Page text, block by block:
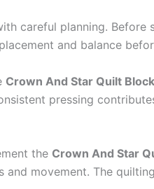
careful planning.
and balance
Crown And Star Quilt
pressing
the Crown And Star
movement. The